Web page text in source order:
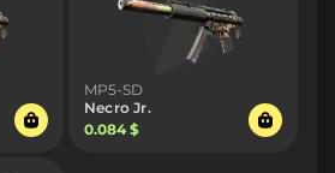
MP5-SD
Necro Jr.
0.084 $